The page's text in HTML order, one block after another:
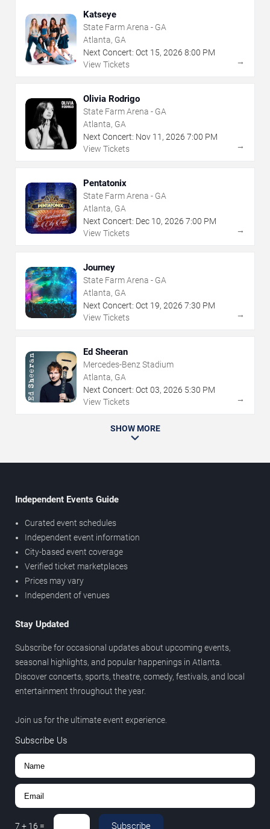
Katseye
State Farm Arena - GA
Atlanta, GA
Next Concert: Oct 15, 2026 8:00 PM
View Tickets
→
Olivia Rodrigo
State Farm Arena - GA
Atlanta, GA
Next Concert: Nov 11 , 2026 7:00 PM
View Tickets
→
Pentatonix
State Farm Arena - GA
Atlanta, GA
Next Concert: Dec 10, 2026 7:00 PM
View Tickets
→
Journey
State Farm Arena - GA
Atlanta, GA
Next Concert: Oct 19, 2026 7:30 PM
View Tickets
→
Ed Sheeran
Mercedes-Benz Stadium
Atlanta, GA
Next Concert: Oct 03, 2026 5:30 PM
View Tickets
→
SHOW MORE
Independent Events Guide
Curated event schedules
Independent event information
City-based event coverage
Verified ticket marketplaces
Prices may vary
Independent of venues
Stay Updated
Subscribe for occasional updates about upcoming events,
seasonal highlights, and popular happenings in Atlanta.
Discover concerts, sports, theatre, comedy, festivals, and local
entertainment throughout the year.
Join us for the ultimate event experience.
Subscribe Us
7 + 16 = Subscribe